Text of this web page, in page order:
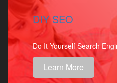
DIY SEO
Do It Yourself Search
Learn More